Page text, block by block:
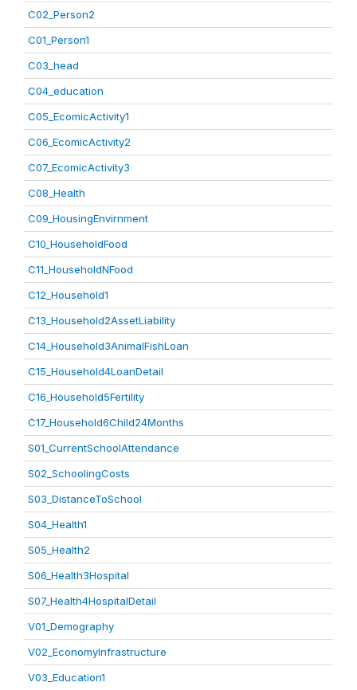
C02_Person2
C01_Person1
C03_head
C04_education
C05_EcomicActivity1
C06_EcomicActivity2
C07_EcomicActivity3
C08_Health
C09_HousingEnvirnment
C10_HouseholdFood
C11_HouseholdNFood
C12_Household1
C13_Household2AssetLiability
C14_Household3AnimalFishLoan
C15_Household4LoanDetail
C16_Household5Fertility
C17_Household6Child24Months
S01_CurrentSchoolAttendance
S02_SchoolingCosts
S03_DistanceToSchool
S04_Health1
S05_Health2
S06_Health3Hospital
S07_Health4HospitalDetail
V01_Demography
V02_EconomyInfrastructure
V03_Education1